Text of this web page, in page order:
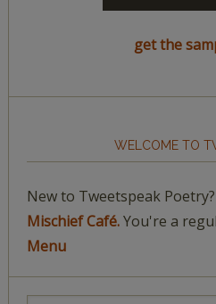
get the
WELCOME TO
New to Tweetspeak
Mischief Café.You're a
Menu